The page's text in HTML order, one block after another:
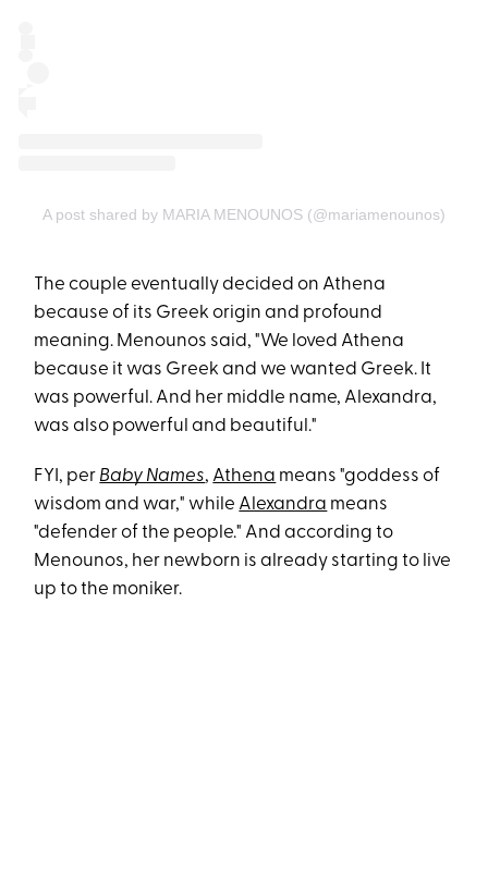
A post shared by MARIA MENOUNOS (@mariamenounos)
The couple eventually decided on Athena
because of its Greek origin and profound
meaning. Menounos said, "We loved Athena
because it was Greek and we wanted Greek. It
was powerful. And her middle name, Alexandra,
was also powerful and beautiful."
FYI, per Baby Names, Athena means "goddess of
wisdom and war," while Alexandra means
"defender of the people." And according to
Menounos, her newborn is already starting to live
up to the moniker.